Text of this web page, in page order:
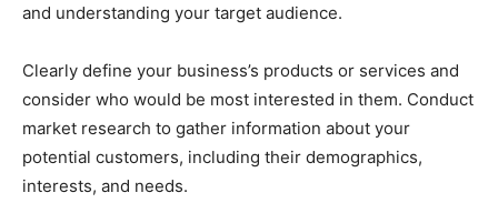
and understanding your target audience.
Clearly define your business’s products or services and
consider who would be most interested in them. Conduct
market research to gather information about your
potential customers, including their demographics,
interests, and needs.